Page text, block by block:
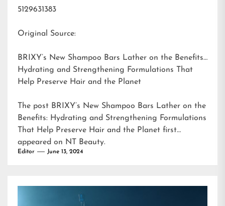
5129631383
Original Source:
BRIXY’s New Shampoo Bars Lather on the Benefits:
Hydrating and Strengthening Formulations That
Help Preserve Hair and the Planet
The post BRIXY’s New Shampoo Bars Lather on the
Benefits: Hydrating and Strengthening Formulations
That Help Preserve Hair and the Planet first
appeared on NT Beauty.
Editor June 13, 2024